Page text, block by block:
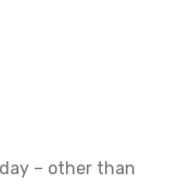
– other than